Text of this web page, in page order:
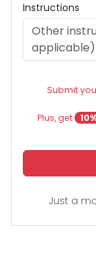
Instructions
Submit
Plus, get
Just a